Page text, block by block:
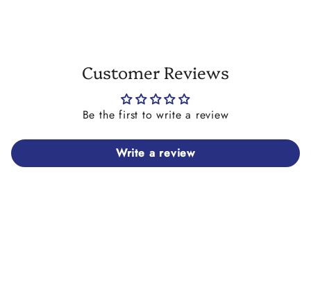
Customer Reviews
Be the first to write a review
Write a review